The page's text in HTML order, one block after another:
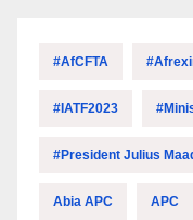
#AfCFTA
#IATF2023
#President Julius
Abia APC APC